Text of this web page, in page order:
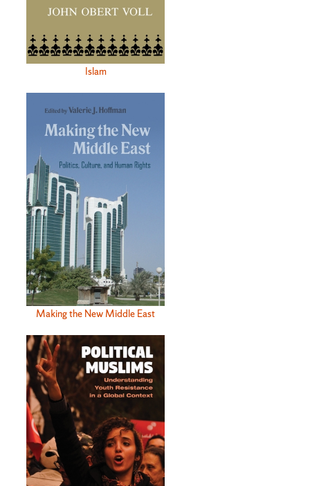
Islam
Making the New Middle East